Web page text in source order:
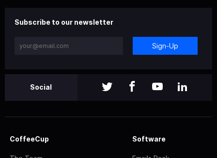
Subscribe to our newsletter
Sign-Up
Social
CoffeeCup Software